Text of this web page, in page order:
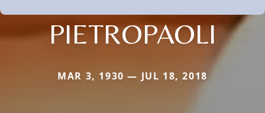
PIETROPAOLI
MAR 3, 1930 — JUL 18, 2018